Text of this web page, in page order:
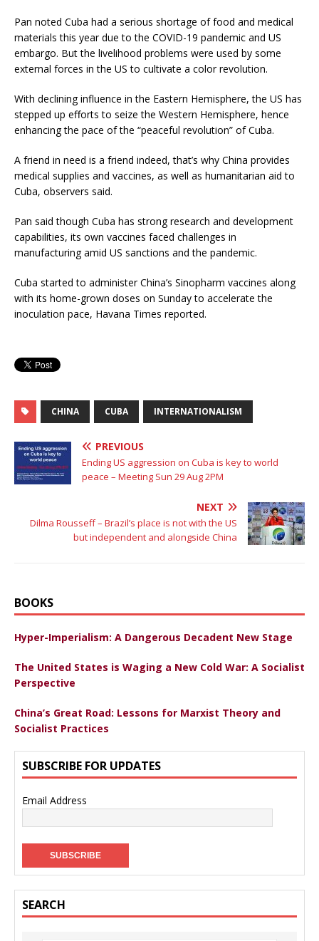
Pan noted Cuba had a serious shortage of food and medical
materials this year due to the COVID-19 pandemic and US
embargo. But the livelihood problems were used by some
external forces in the US to cultivate a color revolution.
With declining influence in the Eastern Hemisphere, the US has
stepped up efforts to seize the Western Hemisphere, hence
enhancing the pace of the “peaceful revolution” of Cuba.
A friend in need is a friend indeed, that’s why China provides
medical supplies and vaccines, as well as humanitarian aid to
Cuba, observers said.
Pan said though Cuba has strong research and development
capabilities, its own vaccines faced challenges in
manufacturing amid US sanctions and the pandemic.
Cuba started to administer China’s Sinopharm vaccines along
with its home-grown doses on Sunday to accelerate the
inoculation pace, Havana Times reported.
CHINA CUBA INTERNATIONALISM
PREVIOUS
Ending US aggression on Cuba is key to world
peace – Meeting Sun 29 Aug 2PM
NEXT
Dilma Rousseff – Brazil’s place is not with the US
but independent and alongside China
BOOKS
Hyper-Imperialism: A Dangerous Decadent New Stage
The United States is Waging a New Cold War: A Socialist
Perspective
China’s Great Road: Lessons for Marxist Theory and
Socialist Practices
SUBSCRIBE FOR UPDATES
Email Address
SEARCH